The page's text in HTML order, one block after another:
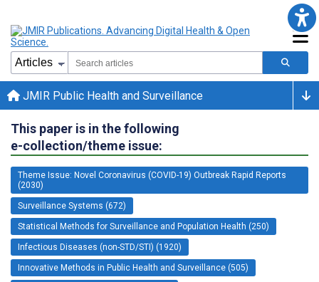
JMIR Public Health and Surveillance
This paper is in the following
e-collection/theme issue:
Theme Issue: Novel Coronavirus (COVID-19) Outbreak Rapid Reports
(2030)
Surveillance Systems (672)
Statistical Methods for Surveillance and Population Health (250)
Infectious Diseases (non-STD/STI) (1920)
Innovative Methods in Public Health and Surveillance (505)